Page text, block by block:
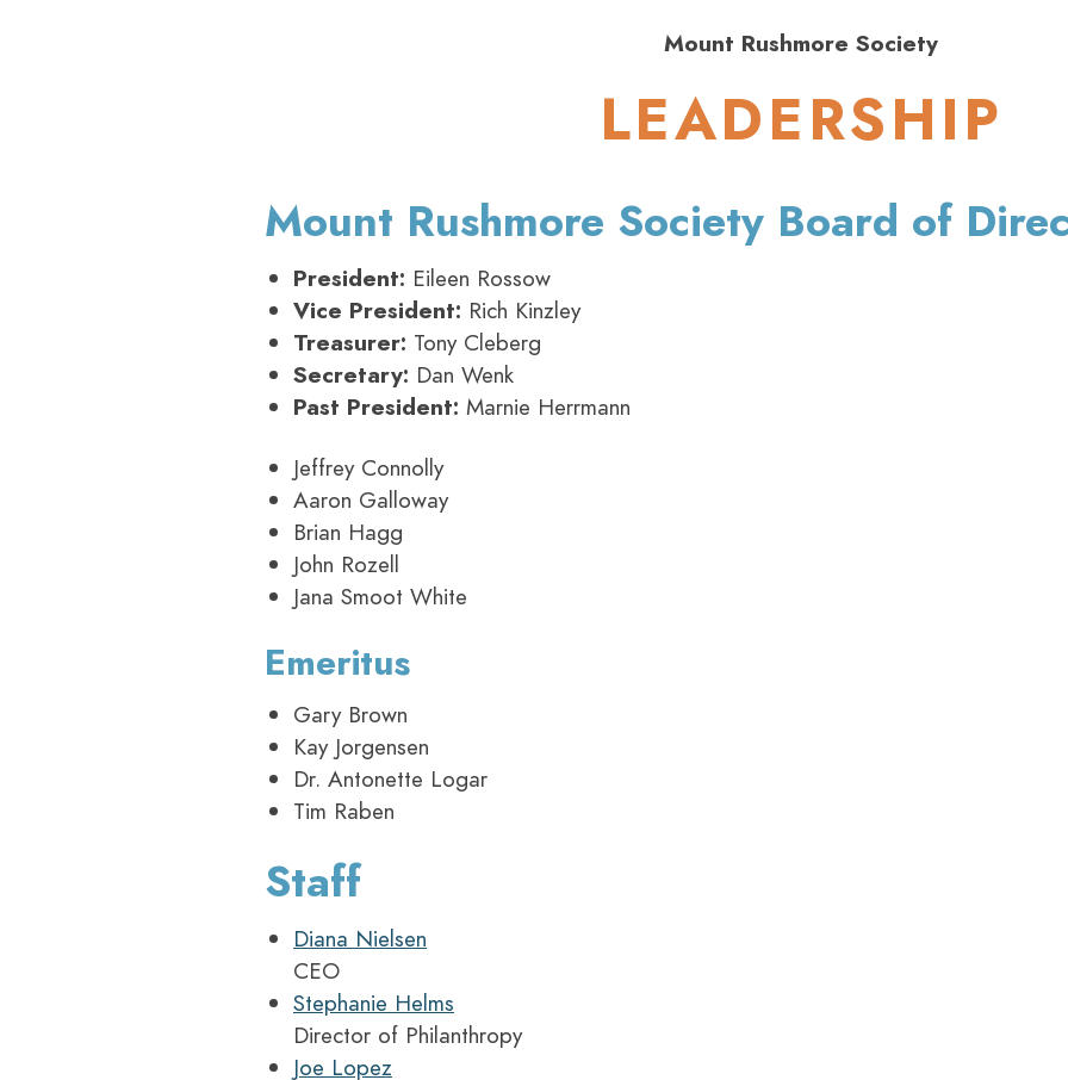
Mount Rushmore Society
LEADERSHIP
Mount Rushmore Society Board of
President: Eileen Rossow
Vice President: Rich Kinzley
Treasurer: Tony Cleberg
Secretary: Dan Wenk
Past President: Marnie Herrmann
Jeffrey Connolly
Aaron Galloway
Brian Hagg
John Rozell
Jana Smoot White
Emeritus
Gary Brown
Kay Jorgensen
Dr. Antonette Logar
Tim Raben
Staff
Diana Nielsen
CEO
Stephanie Helms
Director of Philanthropy
Joe Lopez